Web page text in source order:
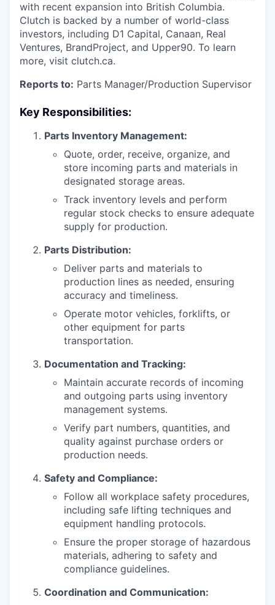
with recent expansion into British Columbia.
Clutch is backed by a number of world-class
investors, including D1 Capital, Canaan, Real
Ventures, BrandProject, and Upper90. To learn
more, visit clutch.ca.
Reports to: Parts Manager/Production Supervisor
Key Responsibilities:
Parts Inventory Management:
Quote, order, receive, organize, and
store incoming parts and materials in
designated storage areas.
Track inventory levels and perform
regular stock checks to ensure adequate
supply for production.
Parts Distribution:
Deliver parts and materials to
production lines as needed, ensuring
accuracy and timeliness.
Operate motor vehicles, forklifts, or
other equipment for parts
transportation.
Documentation and Tracking:
Maintain accurate records of incoming
and outgoing parts using inventory
management systems.
Verify part numbers, quantities, and
quality against purchase orders or
production needs.
Safety and Compliance:
Follow all workplace safety procedures,
including safe lifting techniques and
equipment handling protocols.
Ensure the proper storage of hazardous
materials, adhering to safety and
compliance guidelines.
Coordination and Communication: